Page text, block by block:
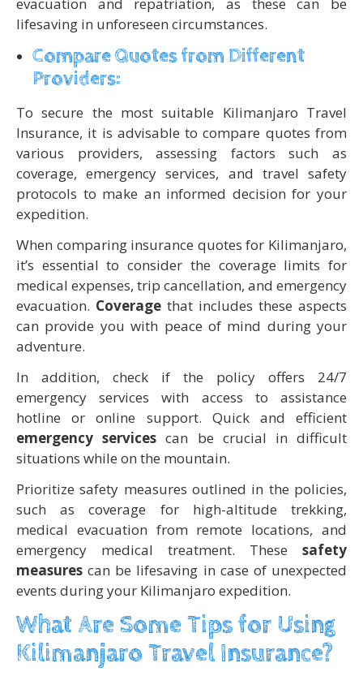
evacuation and repatriation, as these can be
lifesaving in unforeseen circumstances.
Compare Quotes from Different
Providers:
To secure the most suitable Kilimanjaro Travel
Insurance, it is advisable to compare quotes from
various providers, assessing factors such as
coverage, emergency services, and travel safety
protocols to make an informed decision for your
expedition.
When comparing insurance quotes for Kilimanjaro,
it’s essential to consider the coverage limits for
medical expenses, trip cancellation, and emergency
evacuation. Coverage that includes these aspects
can provide you with peace of mind during your
adventure.
In addition, check if the policy offers 24/7
emergency services with access to assistance
hotline or online support. Quick and efficient
emergency services can be crucial in difficult
situations while on the mountain.
Prioritize safety measures outlined in the policies,
such as coverage for high-altitude trekking,
medical evacuation from remote locations, and
emergency medical treatment. These safety
measures can be lifesaving in case of unexpected
events during your Kilimanjaro expedition.
What Are Some Tips for Using
Kilimanjaro Travel Insurance?